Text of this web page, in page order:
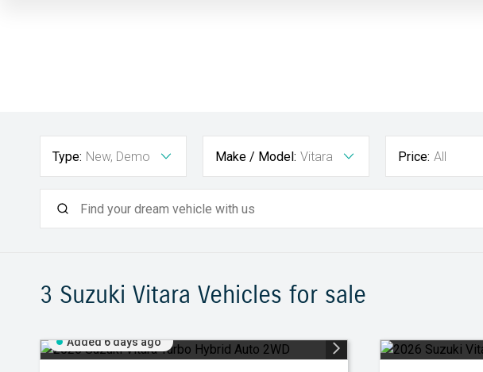
Type: New, Demo Make / Model: Vitara Price: All
3 Suzuki Vitara Vehicles for sale
Added 6 days ago